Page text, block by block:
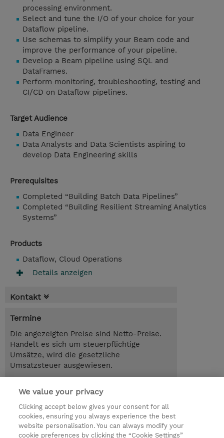
processing environment.
Select and tune the I/O of your choice for your
Dataflow pipeline.
Use schemas to simplify your Beam code and
improve the performance of your pipeline.
Develop a Beam pipeline using SQL and
DataFrames.
Perform monitoring, troubleshooting, testing and
CI/CD on Dataflow pipelines.
Target Audience
Data Engineer
Data Analysts and Data Scientists aspiring to
develop Data Engineering skills
Prerequisites
Completed “Building Batch Data Pipelines”
Completed “Building Resilient Streaming Analytics
Systems”
Products
Dataflow, Cloud Operations
Details anzeigen
Kontakt
Termine
Die angezeigten Preise sind Netto-Preise.
Handelt es sich um steuerpflichtige
Umsätze, wird die gesetzliche
Umsatzsteuer ausgewiesen.
Trainingsanfrage
We value your privacy
Clicking accept below gives your consent for all
cookies, ensuring you always experience the best
website personalisation. You can always modify your
cookie preferences by clicking the “Cookie Settings”